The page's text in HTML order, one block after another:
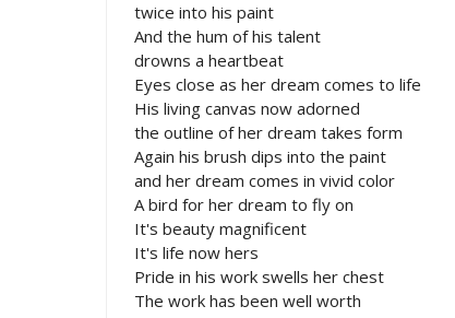
twice into his paint
And the hum of his talent
drowns a heartbeat
Eyes close as her dream comes to life
His living canvas now adorned
the outline of her dream takes form
Again his brush dips into the paint
and her dream comes in vivid color
A bird for her dream to fly on
It's beauty magnificent
It's life now hers
Pride in his work swells her chest
The work has been well worth